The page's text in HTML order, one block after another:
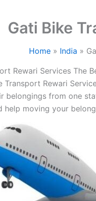
Gati Bike
Home India
Rewari Services The
Transport Rewari
belongings from one
help moving your